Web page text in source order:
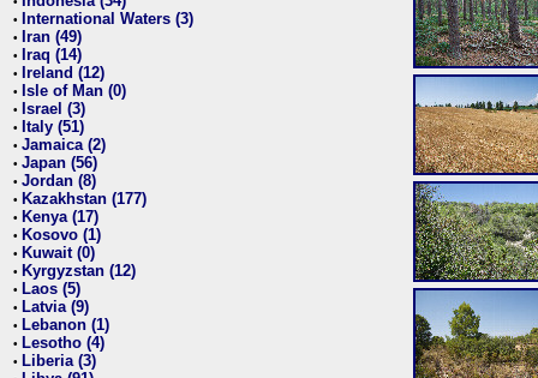
• International Waters (3)
• Iran (49)
• Iraq (14)
• Ireland (12)
• Isle of Man (0)
• Israel (3)
• Italy (51)
• Jamaica (2)
• Japan (56)
• Jordan (8)
• Kazakhstan (177)
• Kenya (17)
• Kosovo (1)
• Kuwait (0)
• Kyrgyzstan (12)
• Laos (5)
• Latvia (9)
• Lebanon (1)
• Lesotho (4)
• Liberia (3)